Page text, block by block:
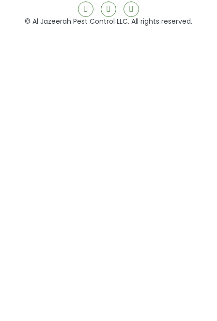
© Al Jazeerah Pest Control LLC. All rights reserved.